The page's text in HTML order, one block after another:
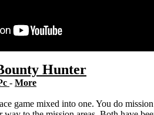
Hunter
- More
game mixed into one. You do